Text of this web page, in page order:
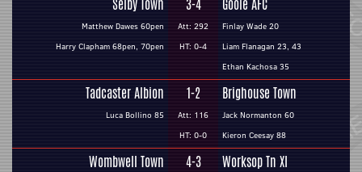
Selby Town
Matthew Dawes 60pen
Harry Clapham 68pen, 70pen
3-4
Att: 292
HT: 0-4
Goole AFC
Finlay Wade 20
Liam Flanagan 23, 43
Ethan Kachosa 35
Tadcaster Albion
Luca Bollino 85
1-2
Att: 116
HT: 0-0
Brighouse Town
Jack Normanton 60
Kieron Ceesay 88
Wombwell Town 4-3 Worksop Tn XI